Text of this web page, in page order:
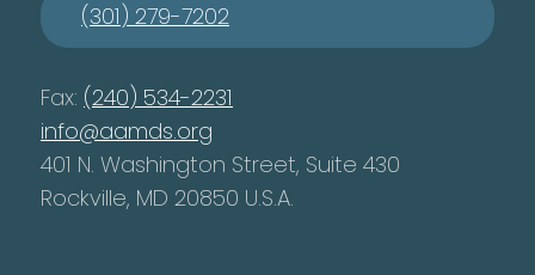
(301) 279-7202
Fax: (240) 534-2231
info@aamds.org
401 N. Washington Street, Suite 430
Rockville, MD 20850 U.S.A.